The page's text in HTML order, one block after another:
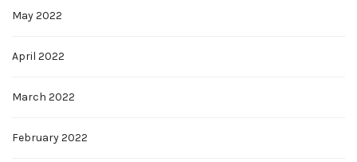
May 2022
April 2022
March 2022
February 2022